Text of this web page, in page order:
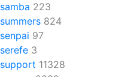
samba 223
summers 824
senpai 97
serefe 3
support 11328